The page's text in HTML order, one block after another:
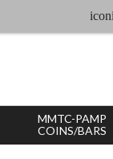
iconic
MMTC-PAMP
COINS/BARS